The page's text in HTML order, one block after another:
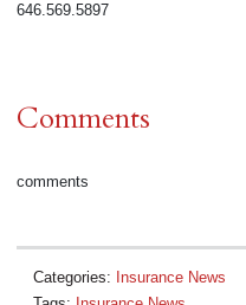
646.569.5897
Comments
comments
Categories: Insurance News